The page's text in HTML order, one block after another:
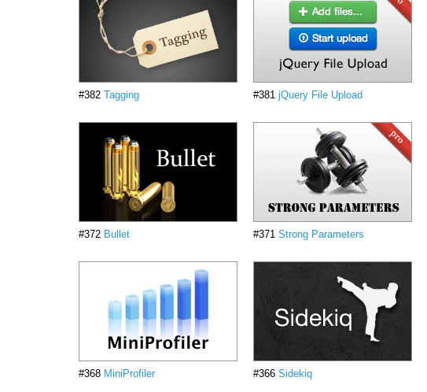
#382 Tagging #381 jQuery File Upload
#372 Bullet #371 Strong Parameters
#368 MiniProfiler #366 Sidekiq